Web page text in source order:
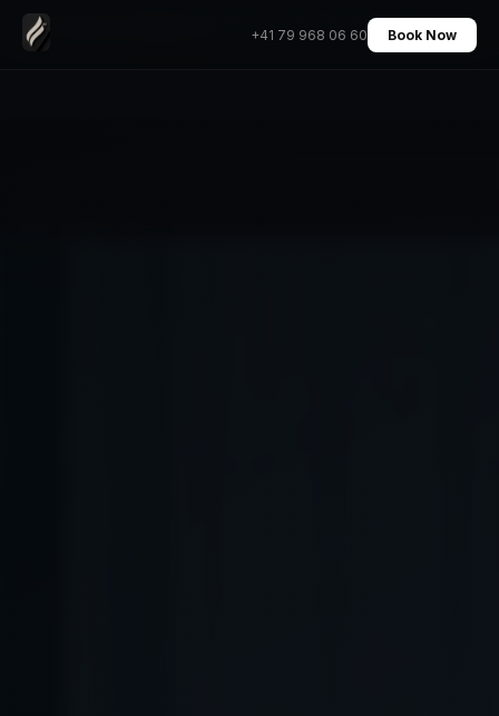
Home
Geneva to Lausanne Private Transfer Chauffeur
+41 79 968 06 60 Book Now